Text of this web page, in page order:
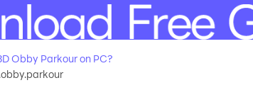
Obby Parkour on PC?